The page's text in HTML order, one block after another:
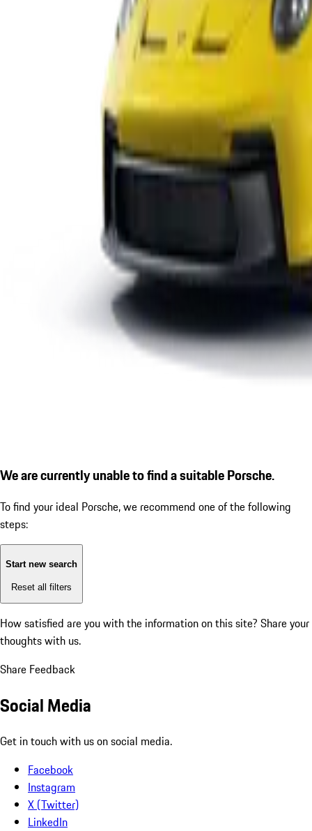
We are currently unable to find a suitable Porsche.
To find your ideal Porsche, we recommend one of the following
steps:
Start new search
Reset all filters
How satisfied are you with the information on this site? Share your
thoughts with us.
Share Feedback
Social Media
Get in touch with us on social media.
Facebook
Instagram
X (Twitter)
LinkedIn